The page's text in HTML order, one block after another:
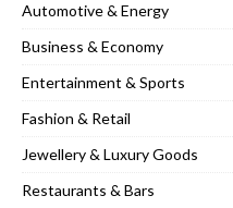
Automotive & Energy
Business & Economy
Entertainment & Sports
Fashion & Retail
Jewellery & Luxury Goods
Restaurants & Bars